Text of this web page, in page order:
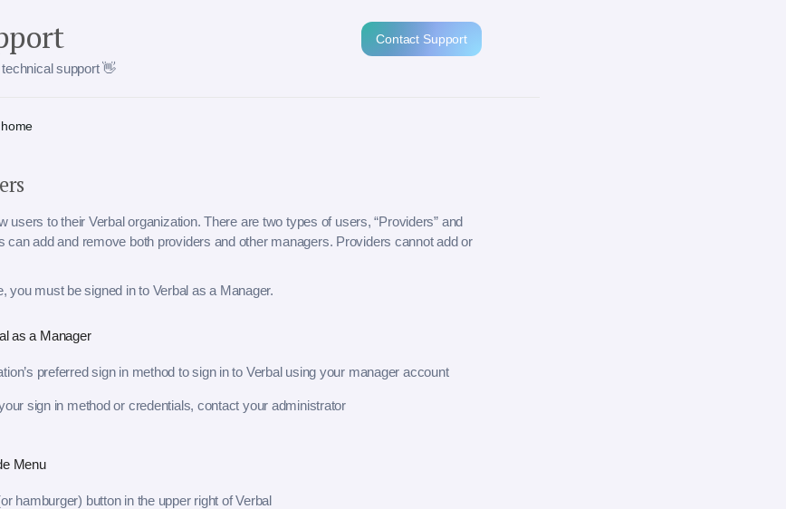
Contact Support
support 👋
users to their Verbal organization. There are two types of users, “Providers” and
can add and remove both providers and other managers. Providers cannot add or
you must be signed in to Verbal as a Manager.
as a Manager
preferred sign in method to sign in to Verbal using your manager account
sign in method or credentials, contact your administrator
Menu
hamburger) button in the upper right of Verbal